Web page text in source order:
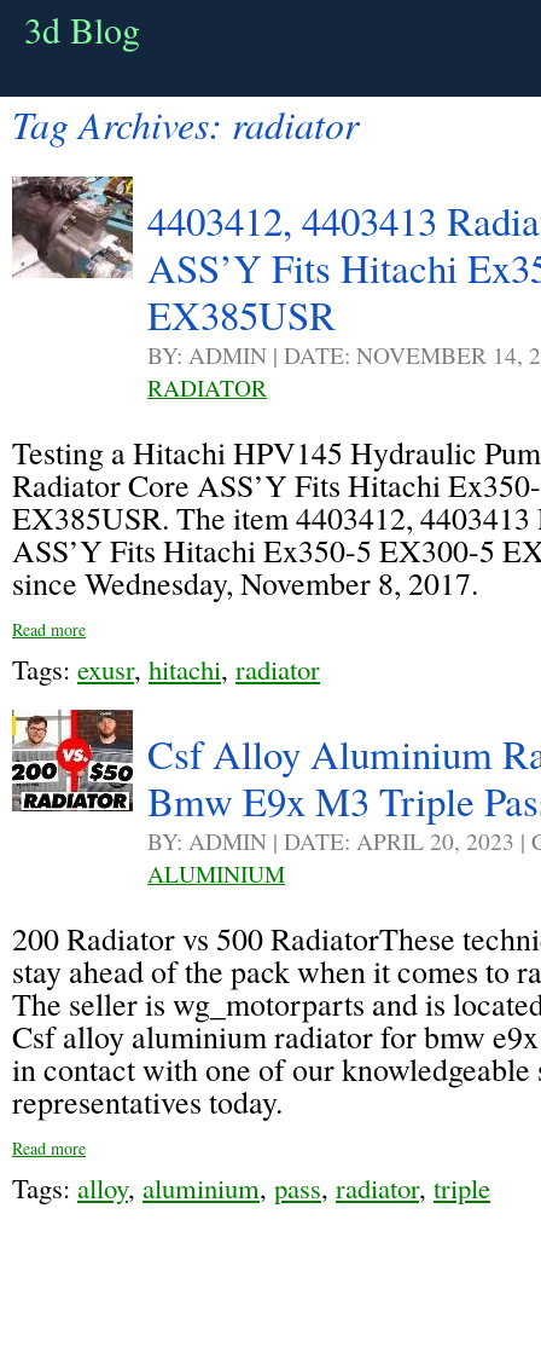
3d Blog
Tag Archives: radiator
4403412, 4403413
ASS’Y Fits Hitachi
EX385USR
BY: ADMIN | DATE: NOVEMBER 14,
RADIATOR
Testing a Hitachi HPV145 Hydraulic
Radiator Core ASS’Y Fits Hitachi
EX385USR. The item 4403412,
ASS’Y Fits Hitachi Ex350-5 EX300-5
since Wednesday, November 8, 2017.
Read more
Tags: exusr, hitachi, radiator
Csf Alloy Aluminium
Bmw E9x M3 Triple
BY: ADMIN | DATE: APRIL 20, 2023 |
ALUMINIUM
200 Radiator vs 500 RadiatorThese
stay ahead of the pack when it comes to
The seller is wg_motorparts and is
Csf alloy aluminium radiator for bmw
in contact with one of our knowledgeable
representatives today.
Read more
Tags: alloy, aluminium, pass, radiator, triple